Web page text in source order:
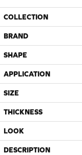
COLLECTION
BRAND
SHAPE
APPLICATION
SIZE
THICKNESS
LOOK
DESCRIPTION